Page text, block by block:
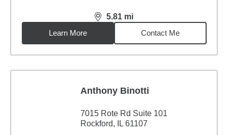
5.81 mi
distance,5.81miles
Learn More
Contact Me
Anthony Binotti
7015 Rote Rd Suite 101
Rockford, IL 61107